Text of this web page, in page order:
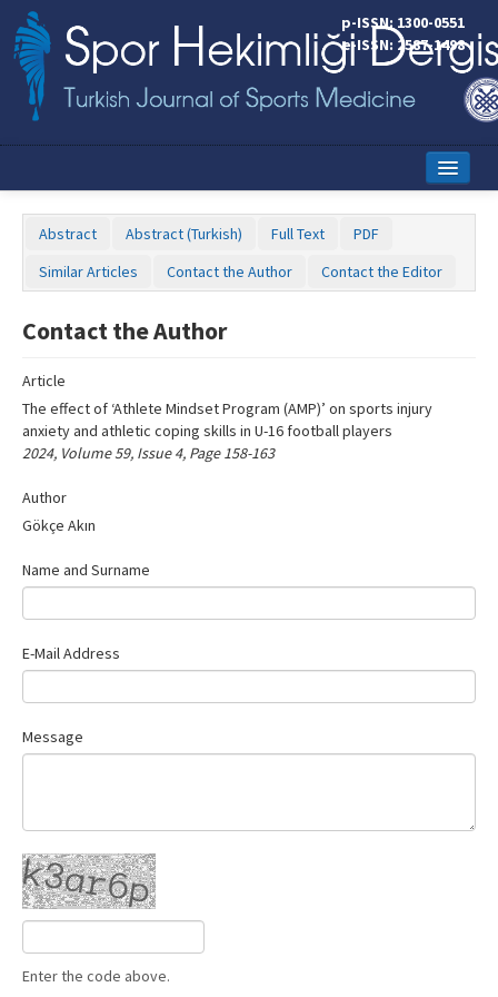
p-ISSN: 1300-0551
e-ISSN: 2587-1498
Online First
Aims and Scope
Editorial Board
Instructions to Authors
Contact Us
Abstract Abstract (Turkish) Full Text
PDF
Similar Articles
Contact the Author Contact the Editor
Contact the Author
Article
The effect of ‘Athlete Mindset Program (AMP)’ on sports injury
anxiety and athletic coping skills in U-16 football players
2024, Volume 59, Issue 4, Page 158-163
Author
Gökçe Akın
Name‌
Name and Surname
E-Mail Address
Message
Enter the code above.